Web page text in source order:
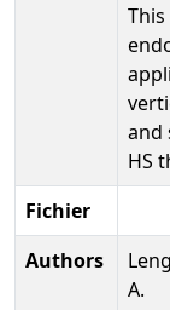
and
HS
Fichier
Authors
A.